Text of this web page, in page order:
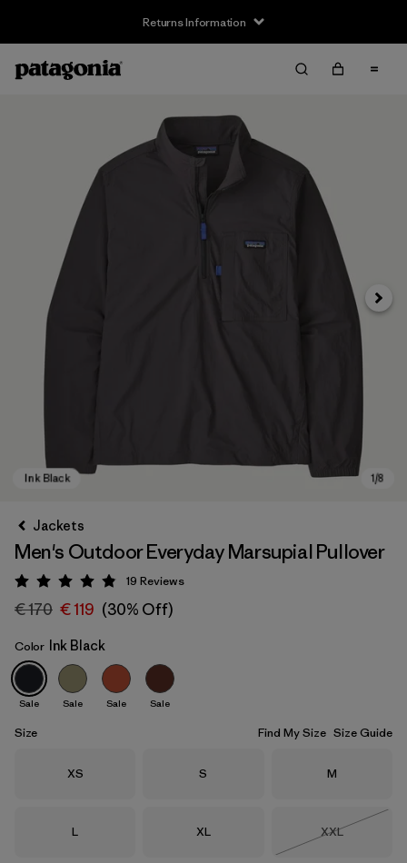
Returns Information
Ink Black
Next
Jackets
Men's Outdoor Everyday Marsupial Pullover
Rating: 4.9 / 5
19 Reviews
€ 170 € 119 (30% Off)
Color Ink Black
Sale Sale Sale Sale
Size Find My Size Size Guide
Size
XS Size
S Size
M
Size
L Size
XL Size
XXL